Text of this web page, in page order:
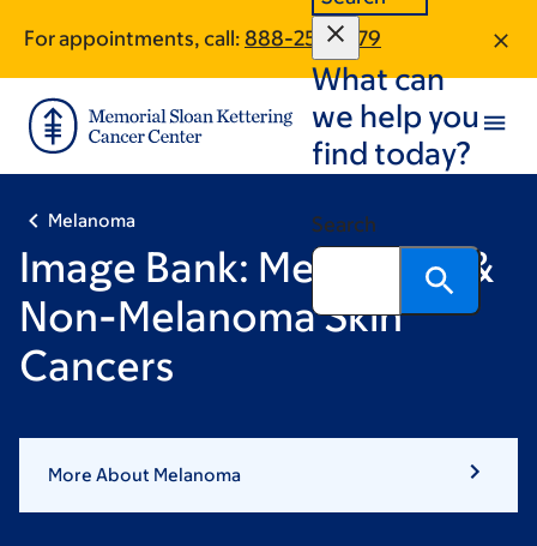
main
content
footer
For appointments, call: 888-257-1979
What can
we help you
find today?
Search
Melanoma
Image Bank: Melanoma &
Non-Melanoma Skin
Cancers
More About Melanoma